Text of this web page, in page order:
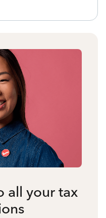
all your tax